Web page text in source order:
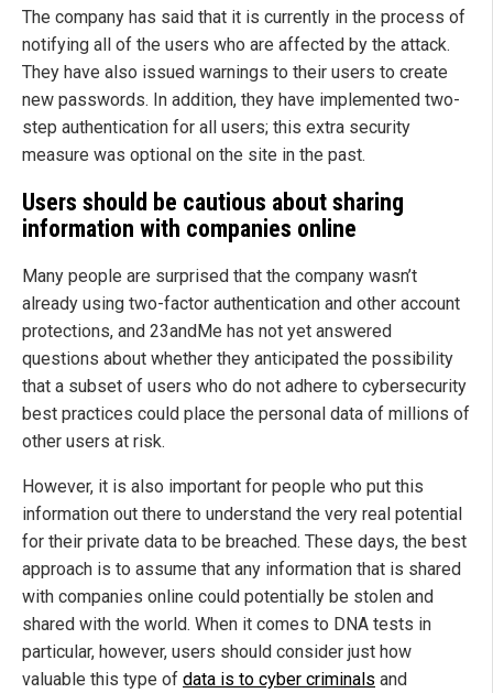
The company has said that it is currently in the process of
notifying all of the users who are affected by the attack.
They have also issued warnings to their users to create
new passwords. In addition, they have implemented two-
step authentication for all users; this extra security
measure was optional on the site in the past.
Users should be cautious about sharing
information with companies online
Many people are surprised that the company wasn’t
already using two-factor authentication and other account
protections, and 23andMe has not yet answered
questions about whether they anticipated the possibility
that a subset of users who do not adhere to cybersecurity
best practices could place the personal data of millions of
other users at risk.
However, it is also important for people who put this
information out there to understand the very real potential
for their private data to be breached. These days, the best
approach is to assume that any information that is shared
with companies online could potentially be stolen and
shared with the world. When it comes to DNA tests in
particular, however, users should consider just how
valuable this type of data is to cyber criminals and